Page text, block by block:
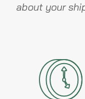
about your